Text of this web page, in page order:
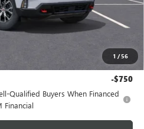
1 /56
-$5,700
+$200
-$750
Qualified Buyers When Financed
Financial